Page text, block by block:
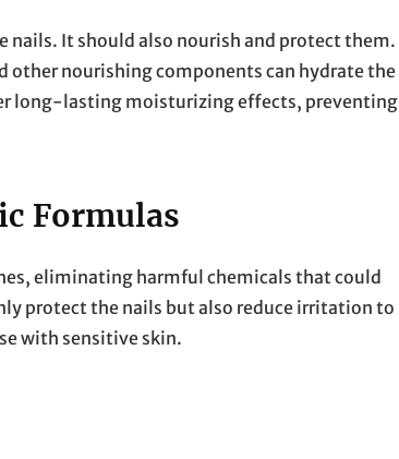
nails. It should also nourish and protect them.
other nourishing components can hydrate the
long-lasting moisturizing effects, preventing
Formulas
eliminating harmful chemicals that could
protect the nails but also reduce irritation to
with sensitive skin.